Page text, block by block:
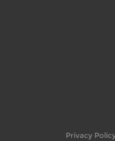
Privacy